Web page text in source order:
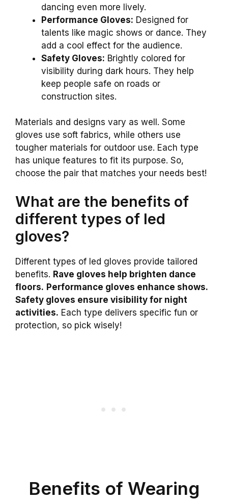
dancing even more lively.
Performance Gloves: Designed for
talents like magic shows or dance. They
add a cool effect for the audience.
Safety Gloves: Brightly colored for
visibility during dark hours. They help
keep people safe on roads or
construction sites.
Materials and designs vary as well. Some
gloves use soft fabrics, while others use
tougher materials for outdoor use. Each type
has unique features to fit its purpose. So,
choose the pair that matches your needs best!
What are the benefits of
different types of led
gloves?
Different types of led gloves provide tailored
benefits. Rave gloves help brighten dance
floors. Performance gloves enhance shows.
Safety gloves ensure visibility for night
activities. Each type delivers specific fun or
protection, so pick wisely!
Benefits of Wearing